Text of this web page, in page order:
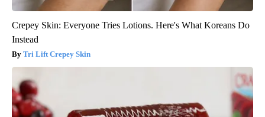
Crepey Skin: Everyone Tries Lotions. Here's What Koreans Do
Instead
Tri Lift Crepey Skin